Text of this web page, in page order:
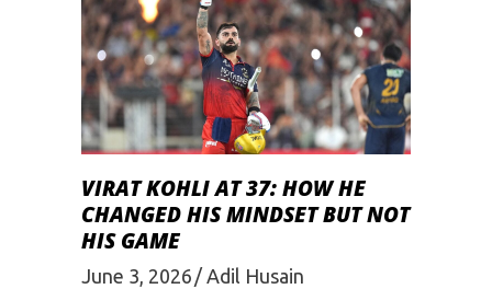
VIRAT KOHLI AT 37: HOW HE
CHANGED HIS MINDSET BUT NOT
HIS GAME
June 3, 2026 Adil Husain